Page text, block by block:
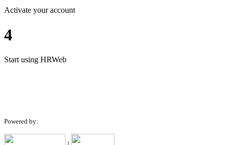
Activate your account
4
Start using HRWeb
Powered by: